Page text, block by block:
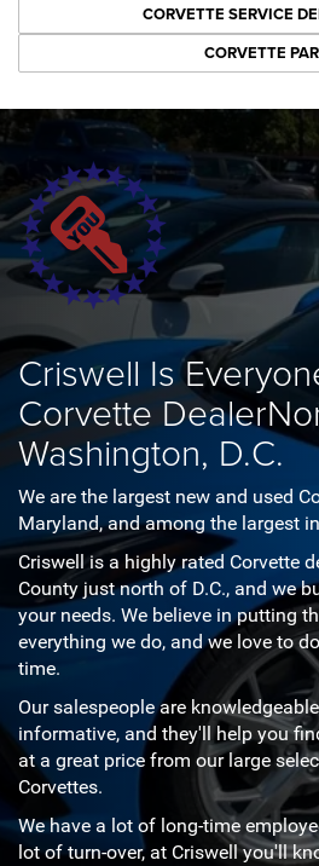
CORVETTE SERVICE
CORVETTE
Criswell Is
Corvette Dealer
Washington, D.C.
We are the largest new and used
Maryland, and among the largest
Criswell is a highly rated Corvette
County just north of D.C., and we
your needs. We believe in putting
everything we do, and we love to
time.
Our salespeople are
informative, and they'll help you
at a great price from our large
Corvettes.
We have a lot of long-time
lot of turn-over, at Criswell you'll